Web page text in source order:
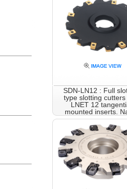
SDN-LN12 : Full
type slotting cutters
LNET 12
mounted inserts.